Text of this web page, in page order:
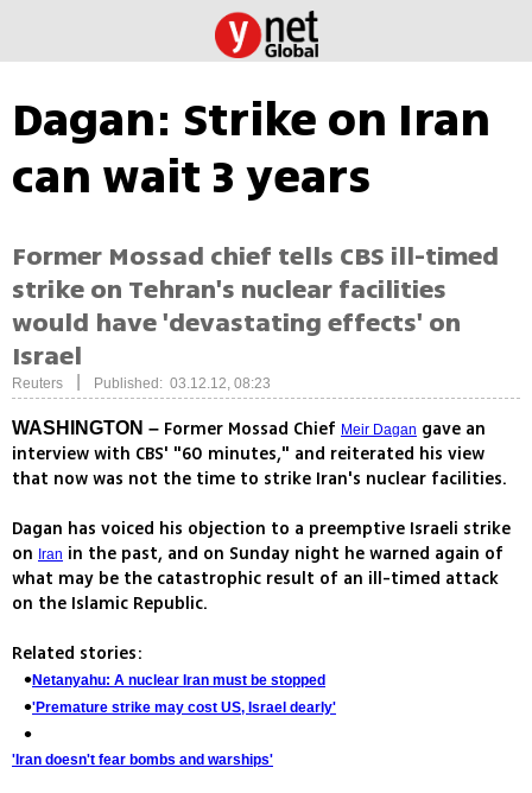
Dagan: Strike on Iran
can wait 3 years
Former Mossad chief tells CBS ill-timed
strike on Tehran's nuclear facilities
would have 'devastating effects' on
Israel
Reuters Published: 03.12.12, 08:23
WASHINGTON – Former Mossad Chief Meir Dagan gave an
interview with CBS' "60 minutes," and reiterated his view
that now was not the time to strike Iran's nuclear facilities.
Dagan has voiced his objection to a preemptive Israeli strike
on Iran in the past, and on Sunday night he warned again of
what may be the catastrophic result of an ill-timed attack
on the Islamic Republic.
Related stories:
Netanyahu: A nuclear Iran must be stopped
'Premature strike may cost US, Israel dearly'
'Iran doesn't fear bombs and warships'